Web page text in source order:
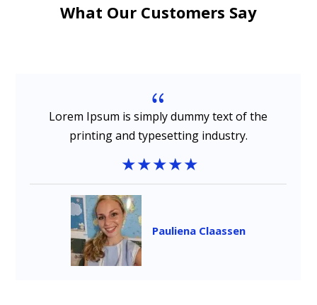
What Our Customers Say
{
Lorem Ipsum is simply dummy text of the
printing and typesetting industry.
Pauliena Claassen